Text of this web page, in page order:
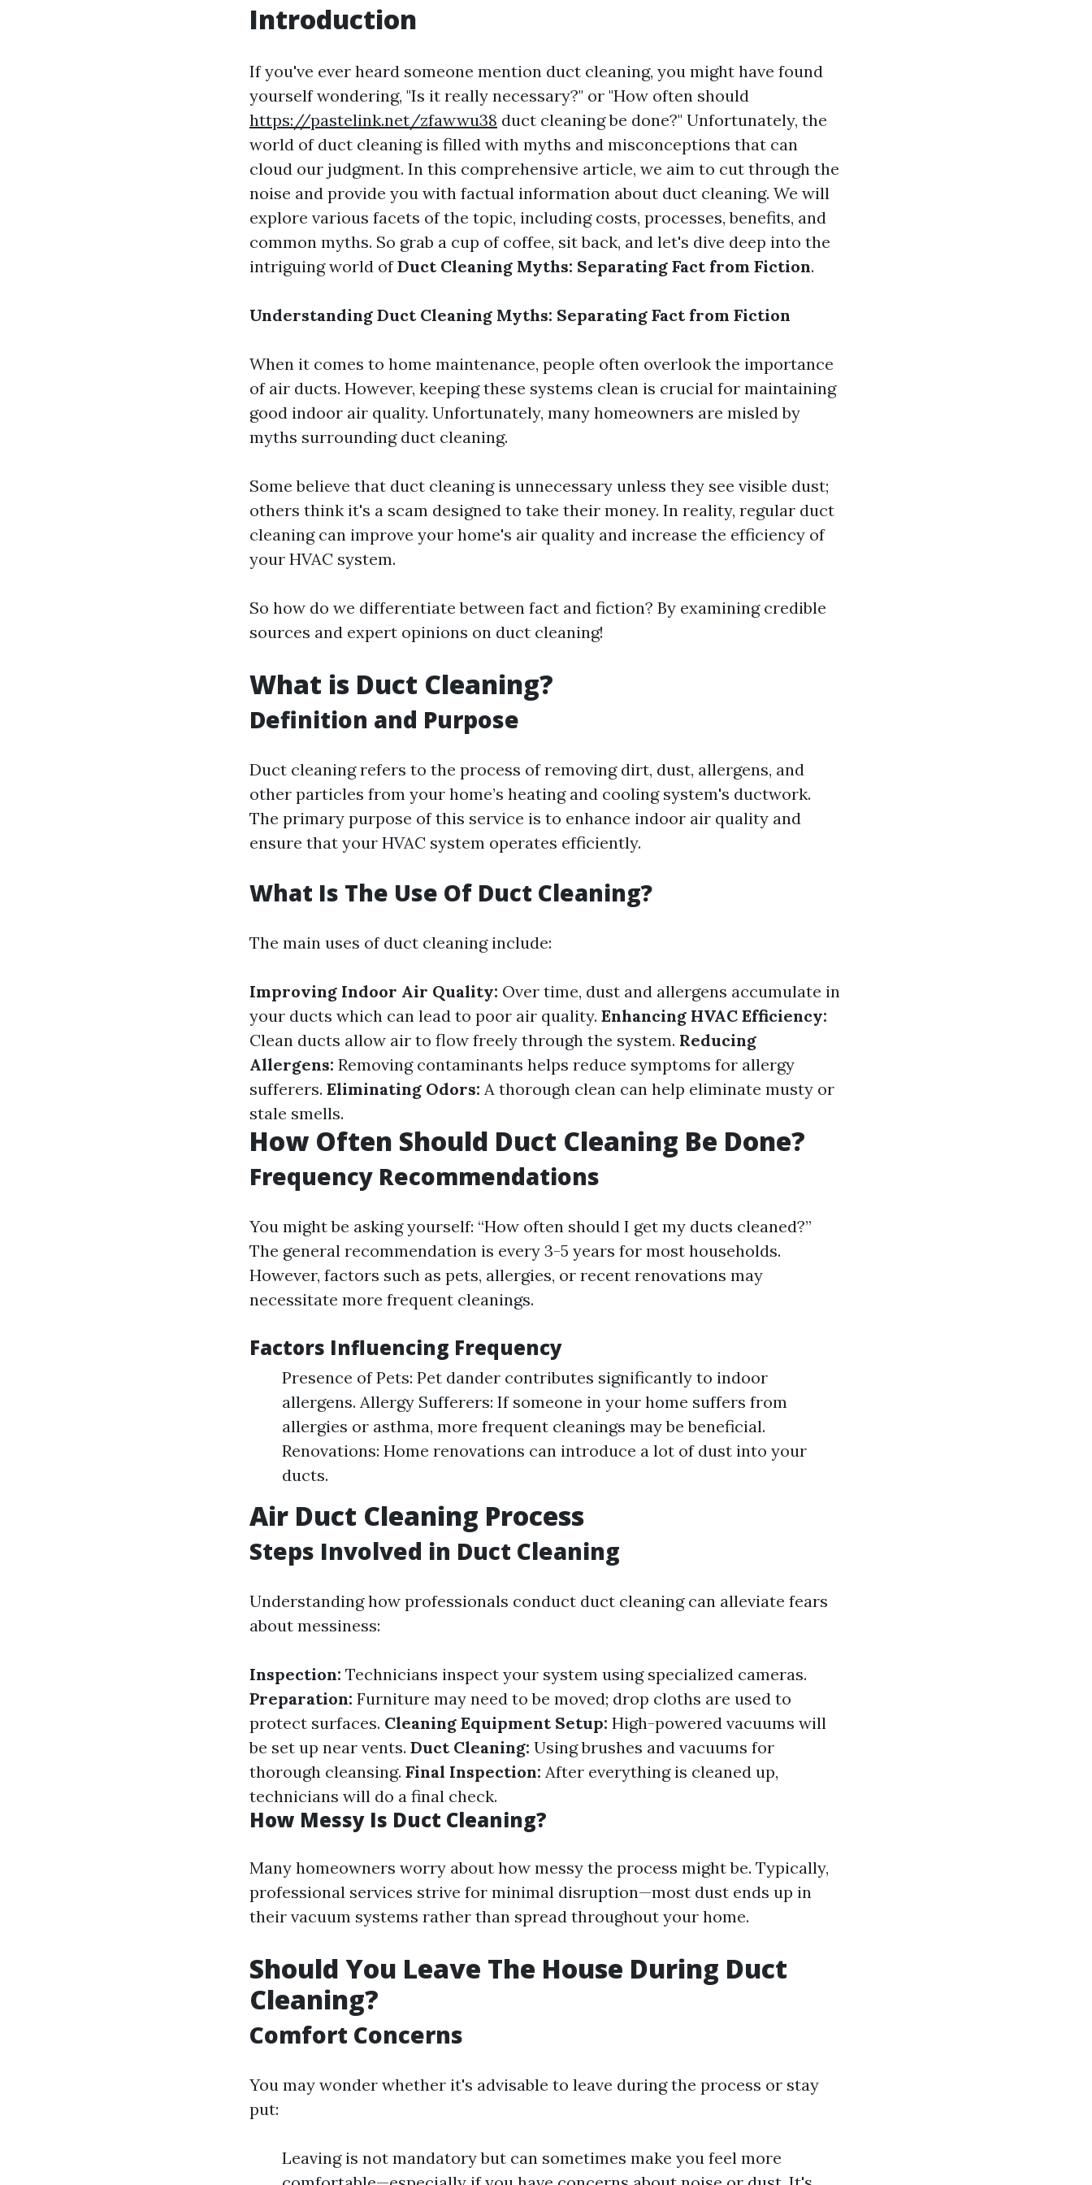
Introduction
If you've ever heard someone mention duct cleaning, you might have found
yourself wondering, "Is it really necessary?" or "How often should
https://pastelink.net/zfawwu38 duct cleaning be done?" Unfortunately, the
world of duct cleaning is filled with myths and misconceptions that can
cloud our judgment. In this comprehensive article, we aim to cut through the
noise and provide you with factual information about duct cleaning. We will
explore various facets of the topic, including costs, processes, benefits, and
common myths. So grab a cup of coffee, sit back, and let's dive deep into the
intriguing world ofDuct Cleaning Myths: Separating Fact from Fiction.
Understanding Duct Cleaning Myths: Separating Fact from Fiction
When it comes to home maintenance, people often overlook the importance
of air ducts. However, keeping these systems clean is crucial for maintaining
good indoor air quality. Unfortunately, many homeowners are misled by
myths surrounding duct cleaning.
Some believe that duct cleaning is unnecessary unless they see visible dust;
others think it's a scam designed to take their money. In reality, regular duct
cleaning can improve your home's air quality and increase the efficiency of
your HVAC system.
So how do we differentiate between fact and fiction? By examining credible
sources and expert opinions on duct cleaning!
What is Duct Cleaning?
Definition and Purpose
Duct cleaning refers to the process of removing dirt, dust, allergens, and
other particles from your home’s heating and cooling system's ductwork.
The primary purpose of this service is to enhance indoor air quality and
ensure that your HVAC system operates efficiently.
What Is The Use Of Duct Cleaning?
The main uses of duct cleaning include:
Improving Indoor Air Quality: Over time, dust and allergens accumulate in
your ducts which can lead to poor air quality. Enhancing HVAC Efficiency:
Clean ducts allow air to flow freely through the system. Reducing
Allergens: Removing contaminants helps reduce symptoms for allergy
sufferers. Eliminating Odors: A thorough clean can help eliminate musty or
stale smells.
How Often Should Duct Cleaning Be Done?
Frequency Recommendations
You might be asking yourself: “How often should I get my ducts cleaned?”
The general recommendation is every 3-5 years for most households.
However, factors such as pets, allergies, or recent renovations may
necessitate more frequent cleanings.
Factors Influencing Frequency
Presence of Pets: Pet dander contributes significantly to indoor
allergens. Allergy Sufferers: If someone in your home suffers from
allergies or asthma, more frequent cleanings may be beneficial.
Renovations: Home renovations can introduce a lot of dust into your
ducts.
Air Duct Cleaning Process
Steps Involved in Duct Cleaning
Understanding how professionals conduct duct cleaning can alleviate fears
about messiness:
Inspection: Technicians inspect your system using specialized cameras.
Preparation: Furniture may need to be moved; drop cloths are used to
protect surfaces. Cleaning Equipment Setup: High-powered vacuums will
be set up near vents. Duct Cleaning: Using brushes and vacuums for
thorough cleansing. Final Inspection: After everything is cleaned up,
technicians will do a final check.
How Messy Is Duct Cleaning?
Many homeowners worry about how messy the process might be. Typically,
professional services strive for minimal disruption—most dust ends up in
their vacuum systems rather than spread throughout your home.
Should You Leave The House During Duct
Cleaning?
Comfort Concerns
You may wonder whether it's advisable to leave during the process or stay
put:
Leaving is not mandatory but can sometimes make you feel more